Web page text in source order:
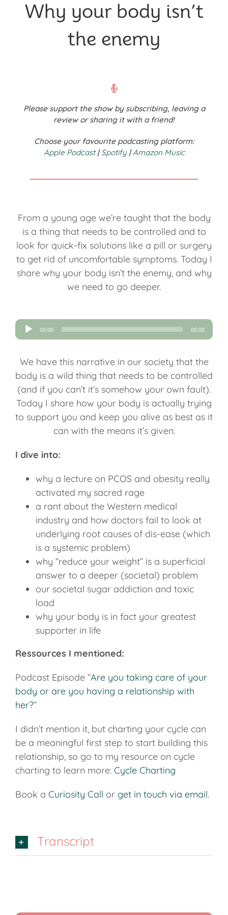
Why your body isn’t
the enemy
Please support the show by subscribing, leaving a
review or sharing it with a friend!
Choose your favourite podcasting platform:
Apple Podcast|Spotify|Amazon Music
From a young age we’re taught that the body
is a thing that needs to be controlled and to
look for quick-fix solutions like a pill or surgery
to get rid of uncomfortable symptoms. Today I
share why your body isn’t the enemy, and why
we need to go deeper.
Audio
Player
00:00 00:00
We have this narrative in our society that the
body is a wild thing that needs to be controlled
(and if you can’t it’s somehow your own fault).
Today I share how your body is actually trying
to support you and keep you alive as best as it
can with the means it’s given.
I dive into:
why a lecture on PCOS and obesity really
activated my sacred rage
a rant about the Western medical
industry and how doctors fail to look at
underlying root causes of dis-ease (which
is a systemic problem)
why “reduce your weight” is a superficial
answer to a deeper (societal) problem
our societal sugar addiction and toxic
load
why your body is in fact your greatest
supporter in life
Ressources I mentioned:
Podcast Episode “Are you taking care of your
body or are you having a relationship with
her?”
I didn’t mention it, but charting your cycle can
be a meaningful first step to start building this
relationship, so go to my resource on cycle
charting to learn more: Cycle Charting
Book a Curiosity Call or get in touch via email.
Transcript